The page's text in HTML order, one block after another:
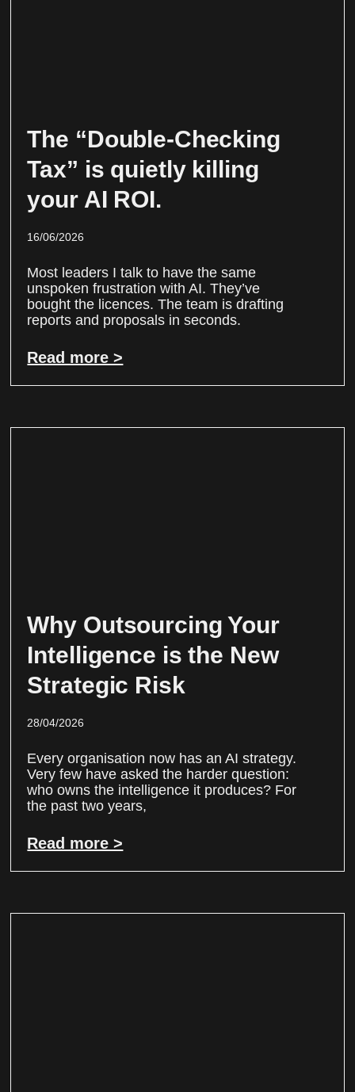
The “Double-Checking
Tax” is quietly killing
your AI ROI.
16/06/2026
Most leaders I talk to have the same
unspoken frustration with AI. They’ve
bought the licences. The team is drafting
reports and proposals in seconds.
Read more >
Why Outsourcing Your
Intelligence is the New
Strategic Risk
28/04/2026
Every organisation now has an AI strategy.
Very few have asked the harder question:
who owns the intelligence it produces? For
the past two years,
Read more >